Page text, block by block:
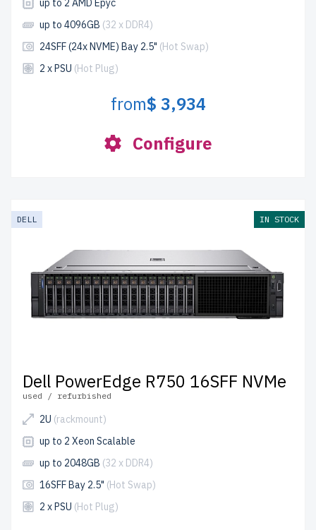
up to 2 AMD Epyc
up to 4096GB (32 x DDR4)
24SFF (24x NVME) Bay 2.5" (Hot Swap)
2 x PSU (Hot Plug)
from$ 3,934
Configure
DELL IN STOCK
Dell PowerEdge R750 16SFF NVMe
used / refurbished
2U (rackmount)
up to 2 Xeon Scalable
up to 2048GB (32 x DDR4)
16SFF Bay 2.5" (Hot Swap)
2 x PSU (Hot Plug)